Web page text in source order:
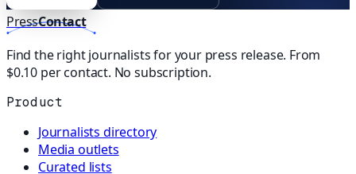
PressContact
Find the right journalists for your press release. From
$0.10 per contact. No subscription.
Product
Journalists directory
Media outlets
Curated lists